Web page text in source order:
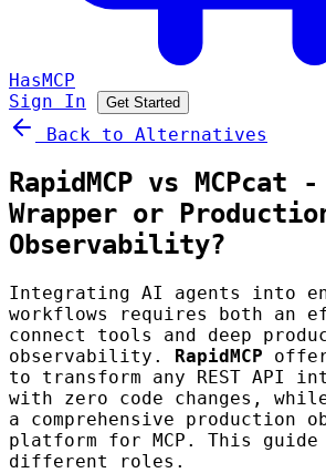
HasMCP
Sign In
Get Started
Back to Alternatives
RapidMCP vs MCPcat -
Wrapper or
Observability?
Integrating AI agents into
workflows requires both an
connect tools and deep
observability. RapidMCP
to transform any REST API
with zero code changes,
a comprehensive production
platform for MCP. This guide
different roles.